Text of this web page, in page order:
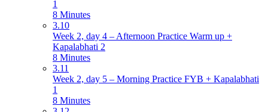
1
8 Minutes
3.10
Week 2, day 4 – Afternoon Practice Warm up +
Kapalabhati 2
8 Minutes
3.11
Week 2, day 5 – Morning Practice FYB + Kapalabhati
1
8 Minutes